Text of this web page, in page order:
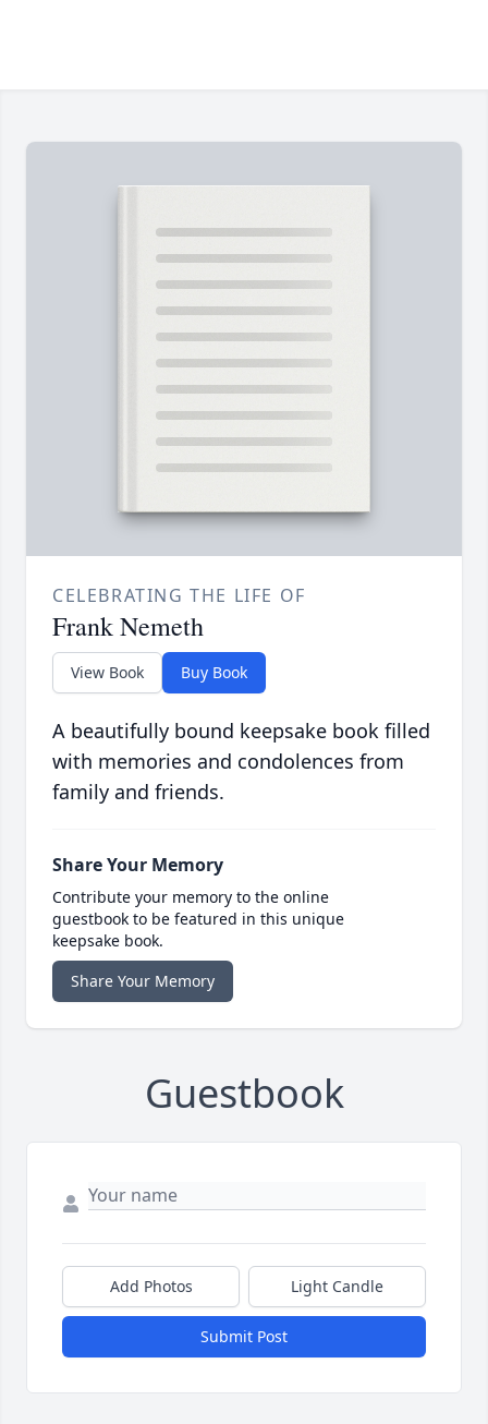
CELEBRATING THE LIFE OF
Frank Nemeth
View Book Buy Book
A beautifully bound keepsake book filled
with memories and condolences from
family and friends.
Share Your Memory
Contribute your memory to the online
guestbook to be featured in this unique
keepsake book.
Share Your Memory
Guestbook
Add Photos Light Candle
Submit Post